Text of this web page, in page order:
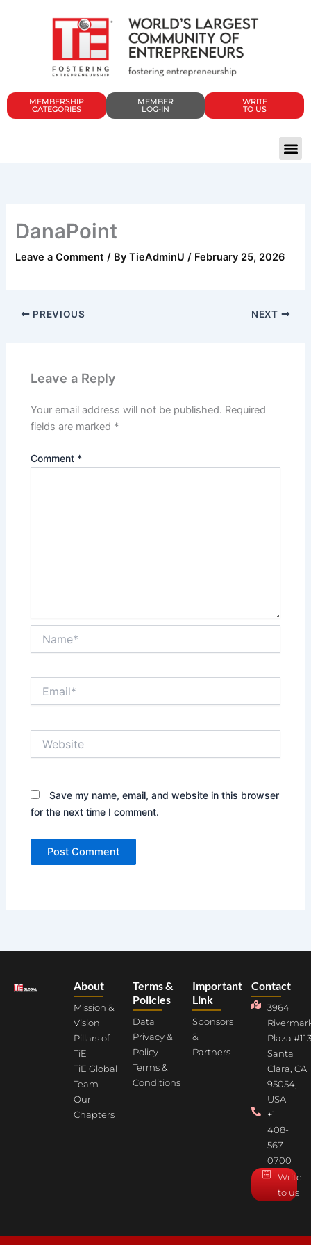
MEMBERSHIP
CATEGORIES
MEMBER
LOG-IN
WRITE
TO US
DanaPoint
Leave a Comment / ByTieAdminU/ February 25, 2026
PREVIOUS NEXT
Leave a Reply
Your email address will not be published. Required
fields are marked *
Comment *
Save my name, email, and website in this browser
for the next time I comment.
About
Mission &
Vision
Pillars of
TiE
TiE Global
Team
Our
Chapters
Terms &
Policies
Data
Privacy &
Policy
Terms &
Conditions
Important
Link
Sponsors
&
Partners
Contact
3964
Plaza
Santa
Clara, CA
95054,
USA
+1
408-
567-
0700
Write
to us